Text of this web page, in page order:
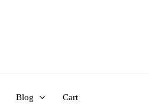
Blog Cart